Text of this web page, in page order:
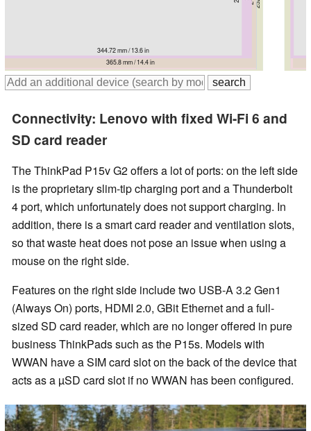
375.4 mm / 14.8 in
375.4 mm / 14.8 in
366.5 mm / 14.4 in
365.5 mm / 14.4 in
365.8 mm / 14.4 in
359.4 mm / 14.1 in
344.72 mm / 13.6 in
Connectivity: Lenovo with fixed Wi-Fi 6 and
SD card reader
The ThinkPad P15v G2 offers a lot of ports: on the left side
is the proprietary slim-tip charging port and a Thunderbolt
4 port, which unfortunately does not support charging. In
addition, there is a smart card reader and ventilation slots,
so that waste heat does not pose an issue when using a
mouse on the right side.
Features on the right side include two USB-A 3.2 Gen1
(Always On) ports, HDMI 2.0, GBit Ethernet and a full-
sized SD card reader, which are no longer offered in pure
business ThinkPads such as the P15s. Models with
WWAN have a SIM card slot on the back of the device that
acts as a µSD card slot if no WWAN has been configured.